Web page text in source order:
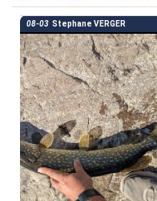
08-03 Stephane VERGER